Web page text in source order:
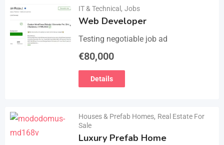
IT & Technical , Jobs
Web Developer
Testing negotiable job ad
€80,000
Details
Houses & Prefab Homes, Real Estate For
Sale
Luxury Prefab Home